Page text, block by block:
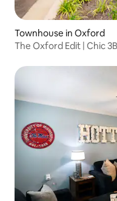
Townhouse in Oxford
The Oxford Edit | Chic